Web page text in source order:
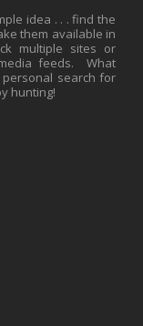
idea . . . find the
them available in
multiple sites or
feeds. What
search for
hunting!